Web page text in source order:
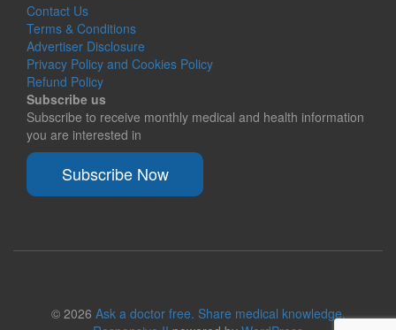
Contact Us
Terms & Conditions
Advertiser Disclosure
Privacy Policy and Cookies Policy
Refund Policy
Subscribe us
Subscribe to receive monthly medical and health information
you are interested in
Subscribe Now
© 2026 Ask a doctor free. Share medical knowledge.